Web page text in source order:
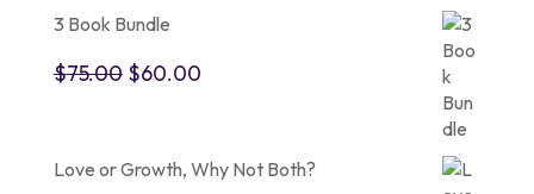
3 Book Bundle
$75.00 Original
$60.00Current
Love or Growth, Why Not Both?